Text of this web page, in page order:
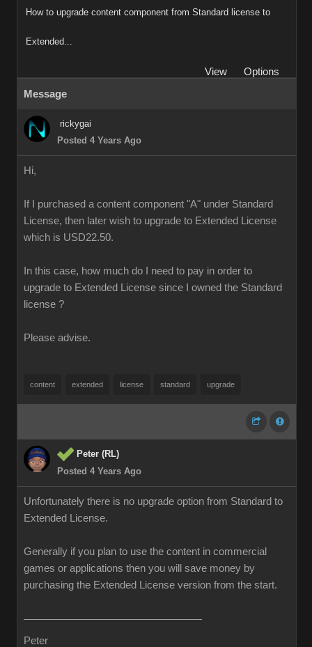
How to upgrade content component from Standard license to
Extended...
View
Options
Message
rickygai
Posted 4 Years Ago
Hi,
If I purchased a content component "A" under Standard
License, then later wish to upgrade to Extended License
which is USD22.50.
In this case, how much do I need to pay in order to
upgrade to Extended License since I owned the Standard
license ?
Please advise.
content extended license standard upgrade
Peter (RL)
Posted 4 Years Ago
Unfortunately there is no upgrade option from Standard to
Extended License.
Generally if you plan to use the content in commercial
games or applications then you will save money by
purchasing the Extended License version from the start.
Peter